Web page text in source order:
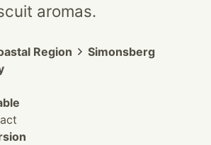
aromas.
Region
Simonsberg